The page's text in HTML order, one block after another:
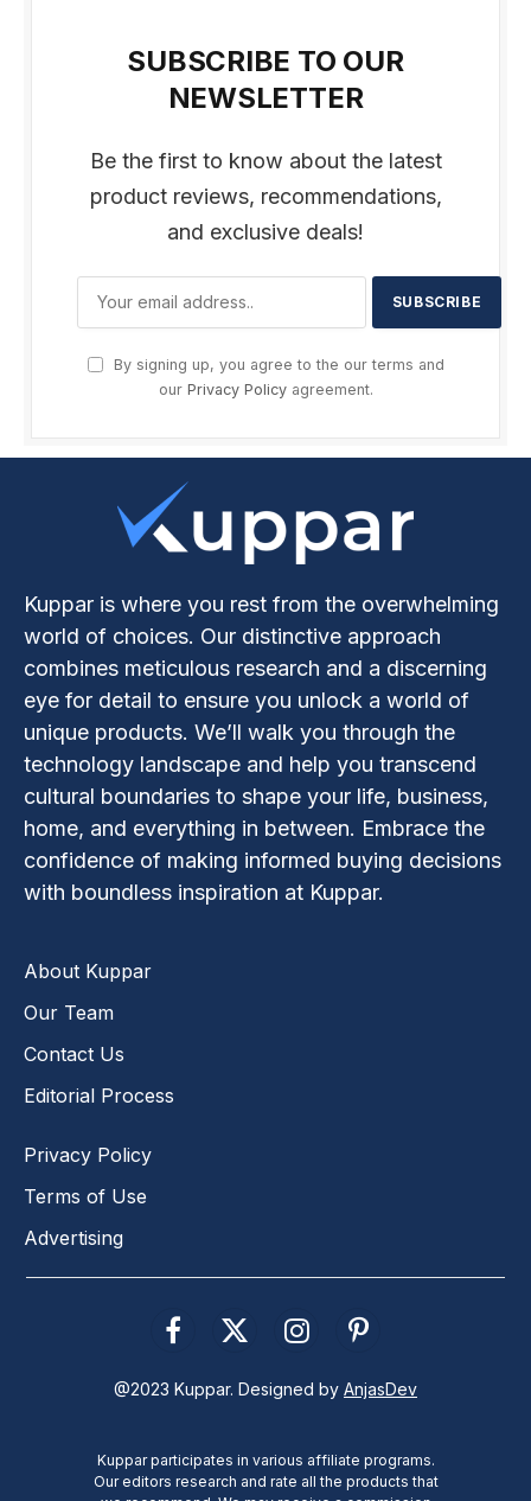
SUBSCRIBE TO OUR
NEWSLETTER
Be the first to know about the latest
product reviews, recommendations,
and exclusive deals!
By signing up, you agree to the our terms and
our Privacy Policyagreement.
Kuppar is where you rest from the overwhelming
world of choices. Our distinctive approach
combines meticulous research and a discerning
eye for detail to ensure you unlock a world of
unique products. We’ll walk you through the
technology landscape and help you transcend
cultural boundaries to shape your life, business,
home, and everything in between. Embrace the
confidence of making informed buying decisions
with boundless inspiration at Kuppar.
About Kuppar
Our Team
Contact Us
Editorial Process
Privacy Policy
Terms of Use
Advertising
Facebook
X
InstagramPinterest
@2023 Kuppar. Designed by AnjasDev
Kuppar participates in various affiliate programs.
Our editors research and rate all the products that